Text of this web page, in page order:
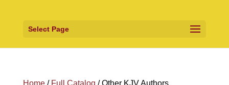
Select Page
Home/ Full Catalog / Other KJV Authors